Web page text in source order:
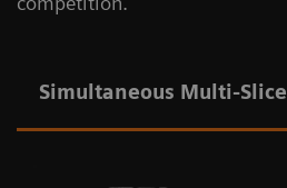
Simultaneous Multi-Slice